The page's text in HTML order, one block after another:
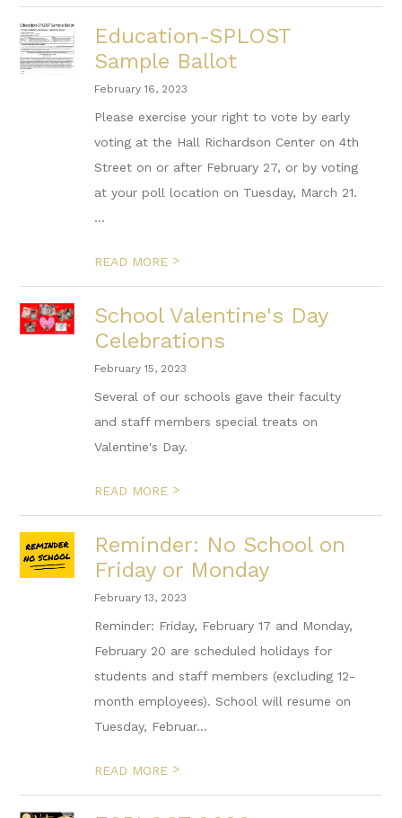
Education-SPLOST
Sample Ballot
February 16, 2023
Please exercise your right to vote by early
voting at the Hall Richardson Center on 4th
Street on or after February 27, or by voting
at your poll location on Tuesday, March 21.
...
READ MORE >
School Valentine's Day
Celebrations
February 15, 2023
Several of our schools gave their faculty
and staff members special treats on
Valentine's Day.
READ MORE >
Reminder: No School on
Friday or Monday
February 13, 2023
Reminder: Friday, February 17 and Monday,
February 20 are scheduled holidays for
students and staff members (excluding 12-
month employees). School will resume on
Tuesday, Februar...
READ MORE >